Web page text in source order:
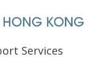
Services